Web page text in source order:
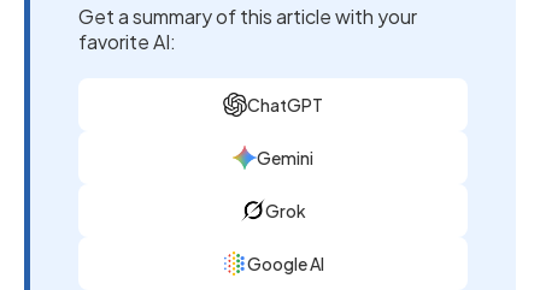
Get a summary of this article with your
favorite AI:
ChatGPT
Gemini
Grok
Google AI